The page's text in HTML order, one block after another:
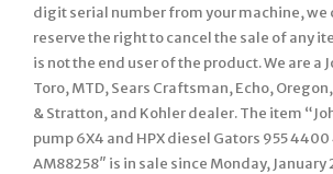
digit serial number from your machine, we
reserve the right to cancel the sale of any
is not the end user of the product. We are a
Toro, MTD, Sears Craftsman, Echo,
& Stratton, and Kohler dealer. The item
pump 6X4 and HPX diesel Gators 955 4400
AM88258″ is in sale since Monday, January